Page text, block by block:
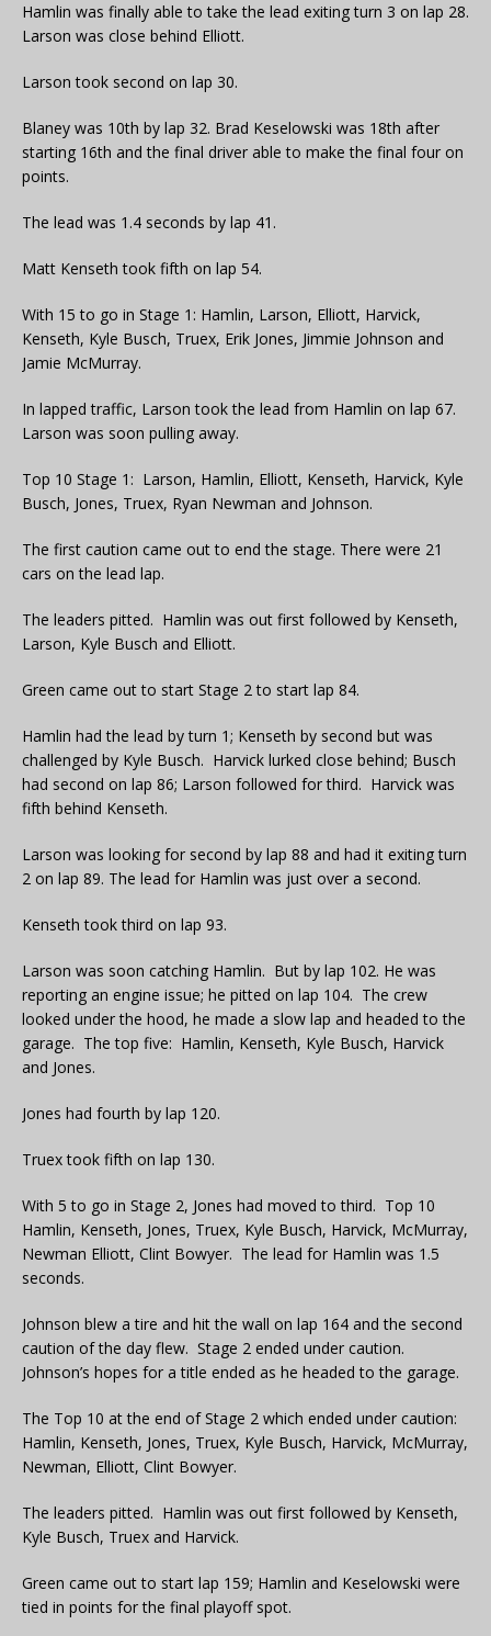
Hamlin was finally able to take the lead exiting turn 3 on lap 28.
Larson was close behind Elliott.
Larson took second on lap 30.
Blaney was 10th by lap 32. Brad Keselowski was 18th after
starting 16th and the final driver able to make the final four on
points.
The lead was 1.4 seconds by lap 41.
Matt Kenseth took fifth on lap 54.
With 15 to go in Stage 1: Hamlin, Larson, Elliott, Harvick,
Kenseth, Kyle Busch, Truex, Erik Jones, Jimmie Johnson and
Jamie McMurray.
In lapped traffic, Larson took the lead from Hamlin on lap 67.
Larson was soon pulling away.
Top 10 Stage 1: Larson, Hamlin, Elliott, Kenseth, Harvick, Kyle
Busch, Jones, Truex, Ryan Newman and Johnson.
The first caution came out to end the stage. There were 21
cars on the lead lap.
The leaders pitted. Hamlin was out first followed by Kenseth,
Larson, Kyle Busch and Elliott.
Green came out to start Stage 2 to start lap 84.
Hamlin had the lead by turn 1; Kenseth by second but was
challenged by Kyle Busch. Harvick lurked close behind; Busch
had second on lap 86; Larson followed for third. Harvick was
fifth behind Kenseth.
Larson was looking for second by lap 88 and had it exiting turn
2 on lap 89. The lead for Hamlin was just over a second.
Kenseth took third on lap 93.
Larson was soon catching Hamlin. But by lap 102. He was
reporting an engine issue; he pitted on lap 104. The crew
looked under the hood, he made a slow lap and headed to the
garage. The top five: Hamlin, Kenseth, Kyle Busch, Harvick
and Jones.
Jones had fourth by lap 120.
Truex took fifth on lap 130.
With 5 to go in Stage 2, Jones had moved to third. Top 10
Hamlin, Kenseth, Jones, Truex, Kyle Busch, Harvick, McMurray,
Newman Elliott, Clint Bowyer. The lead for Hamlin was 1.5
seconds.
Johnson blew a tire and hit the wall on lap 164 and the second
caution of the day flew. Stage 2 ended under caution.
Johnson’s hopes for a title ended as he headed to the garage.
The Top 10 at the end of Stage 2 which ended under caution:
Hamlin, Kenseth, Jones, Truex, Kyle Busch, Harvick, McMurray,
Newman, Elliott, Clint Bowyer.
The leaders pitted. Hamlin was out first followed by Kenseth,
Kyle Busch, Truex and Harvick.
Green came out to start lap 159; Hamlin and Keselowski were
tied in points for the final playoff spot.